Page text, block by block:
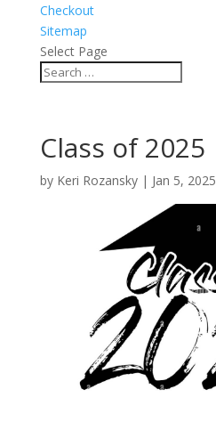
Checkout
Sitemap
Select Page
Class of 2025
by Keri Rozansky| Jan 5, 2025